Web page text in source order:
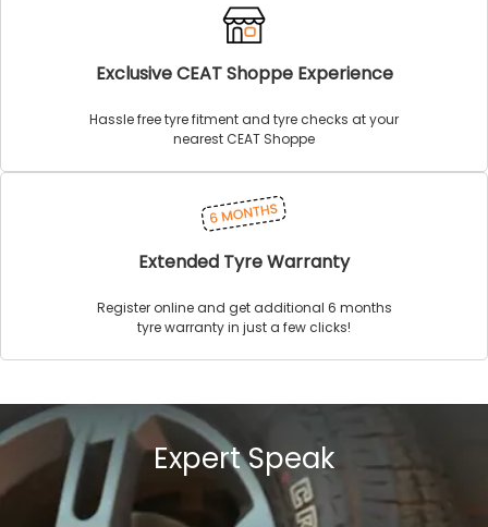
Exclusive CEAT Shoppe Experience
Hassle free tyre fitment and tyre checks at your
nearest CEAT Shoppe
Extended Tyre Warranty
Register online and get additional 6 months
tyre warranty in just a few clicks!
Expert Speak